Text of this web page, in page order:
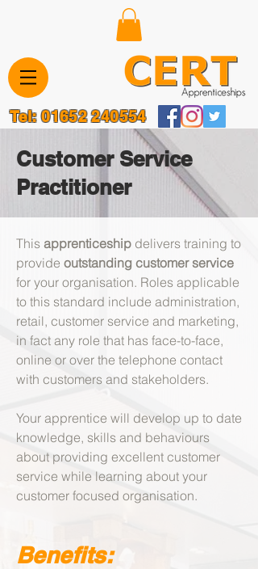
Tel:01652 240554
Customer Service
Practitioner
​This apprenticeship delivers training to
provide outstanding customer service
for your organisation. Roles applicable
to this standard include administration,
retail, customer service and marketing,
in fact any role that has face-to-face,
online or over the telephone contact
with customers and stakeholders.
Your apprentice will develop up to date
knowledge, skills and behaviours
about providing excellent customer
service while learning about your
customer focused organisation.
Benefits: